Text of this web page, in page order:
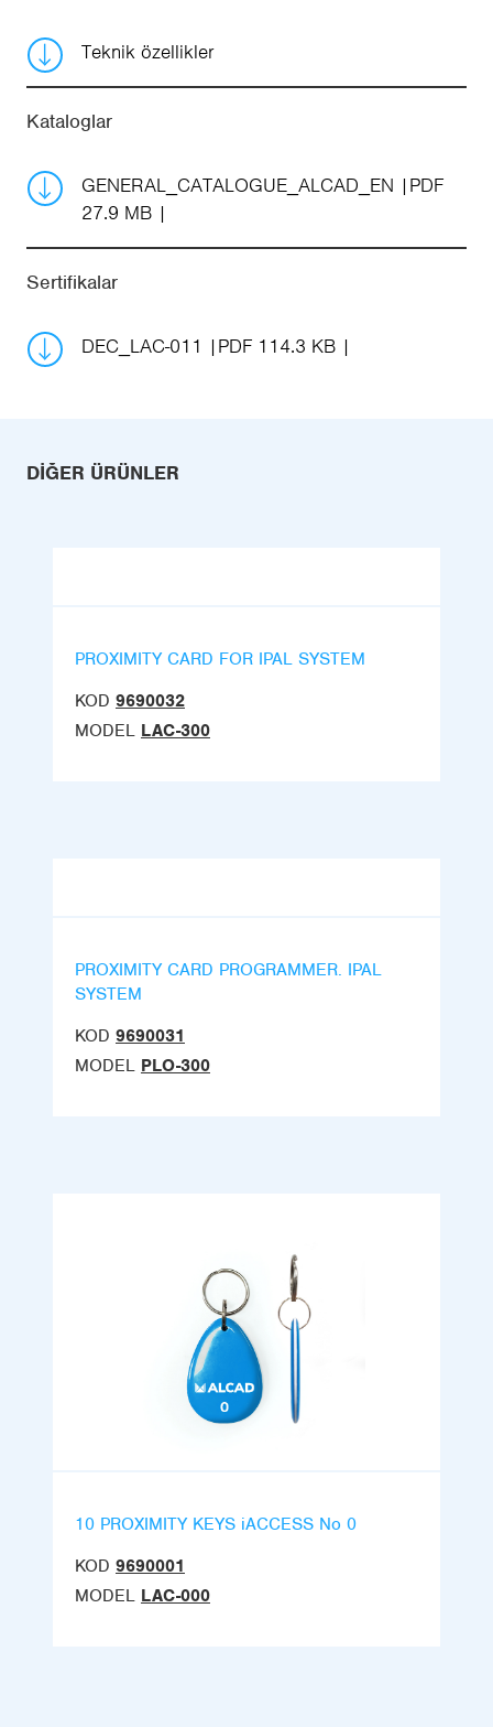
Teknik özellikler
Kataloglar
GENERAL_CATALOGUE_ALCAD_EN
PDF
27.9 MB
Sertifikalar
DEC_LAC-011 PDF 114.3 KB
DIĞER ÜRÜNLER
PROXIMITY CARD FOR IPAL SYSTEM
KOD 9690032
MODEL LAC-300
PROXIMITY CARD PROGRAMMER. IPAL
SYSTEM
KOD 9690031
MODEL PLO-300
10 PROXIMITY KEYS iACCESS No 0
KOD 9690001
MODEL LAC-000